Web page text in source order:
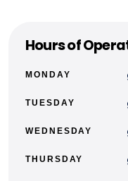
Hours of
MONDAY
TUESDAY
WEDNESDAY
THURSDAY